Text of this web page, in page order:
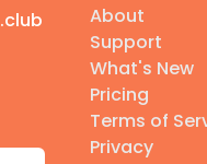
About
Support
What's New
Pricing
Terms of
Privacy